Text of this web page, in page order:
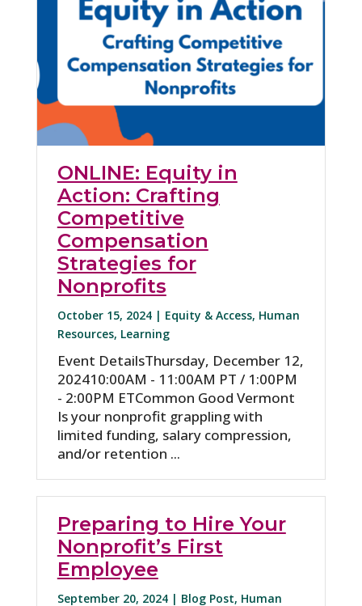
ONLINE: Equity in
Action: Crafting
Competitive
Compensation
Strategies for
Nonprofits
October 15, 2024 | Equity & Access, Human
Resources, Learning
Event DetailsThursday, December 12,
202410:00AM - 11:00AM PT / 1:00PM
- 2:00PM ETCommon Good Vermont
Is your nonprofit grappling with
limited funding, salary compression,
and/or retention ...
Preparing to Hire Your
Nonprofit’s First
Employee
September 20, 2024 | Blog Post, Human